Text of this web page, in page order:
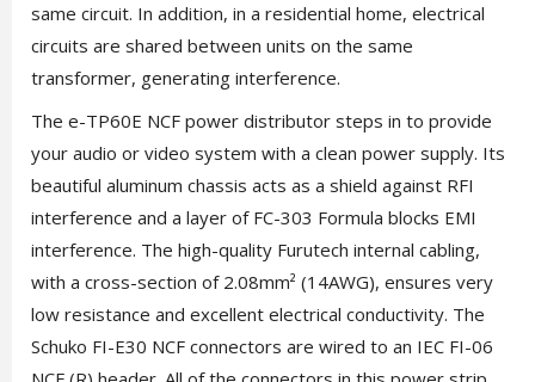
same circuit. In addition, in a residential home, electrical
circuits are shared between units on the same
transformer, generating interference.
The e-TP60E NCF power distributor steps in to provide
your audio or video system with a clean power supply. Its
beautiful aluminum chassis acts as a shield against RFI
interference and a layer of FC-303 Formula blocks EMI
interference. The high-quality Furutech internal cabling,
with a cross-section of 2.08mm² (14AWG), ensures very
low resistance and excellent electrical conductivity. The
Schuko FI-E30 NCF connectors are wired to an IEC FI-06